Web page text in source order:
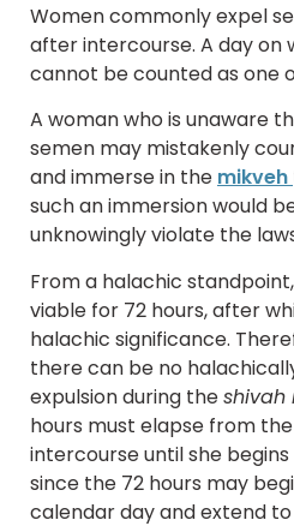
Women commonly expel
after intercourse. A day on
cannot be counted as one
A woman who is unaware
semen may mistakenly
and immerse in the mikveh
such an immersion would
unknowingly violate the
From a halachic
viable for 72 hours, after
halachic significance.
there can be no
expulsion during theshivah
hours must elapse from
intercourse until she
since the 72 hours may
calendar day and extend